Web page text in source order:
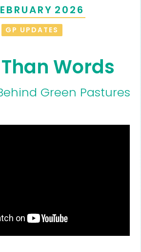
2026
GP UPDATES
Words
Green Pastures